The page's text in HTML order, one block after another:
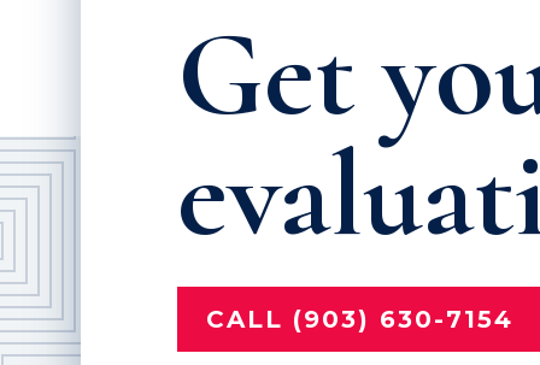
Get
CALL (903) 630-7154